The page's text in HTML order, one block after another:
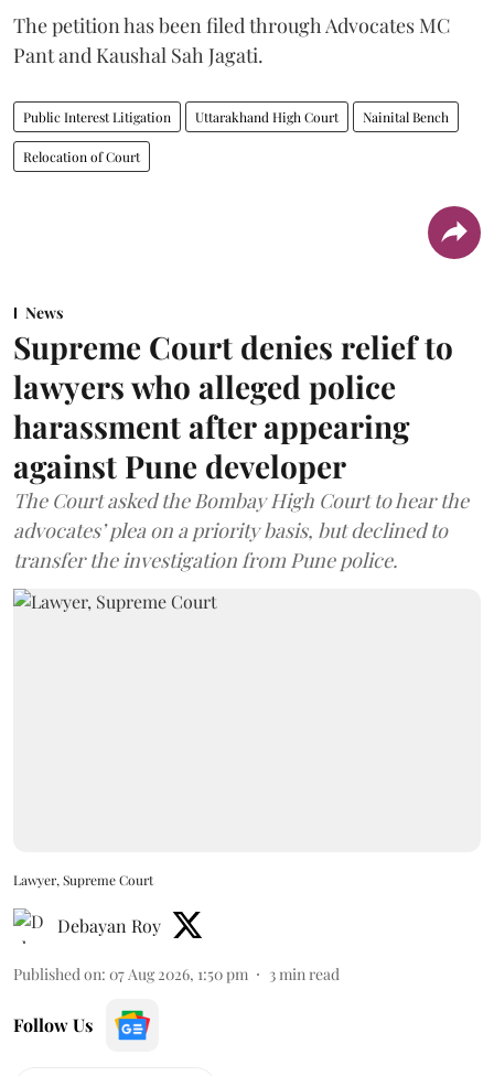
The petition has been filed through Advocates MC
Pant and Kaushal Sah Jagati.
Public Interest Litigation Uttarakhand High Court Nainital Bench
Relocation of Court
News
Supreme Court denies relief to
lawyers who alleged police
harassment after appearing
against Pune developer
The Court asked the Bombay High Court to hear the
advocates’ plea on a priority basis, but declined to
transfer the investigation from Pune police.
Lawyer, Supreme Court
Debayan Roy
Published on: 07 Aug 2026, 1:50 pm 3 min read
Follow Us